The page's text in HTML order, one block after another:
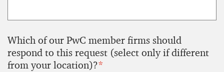
Which of our PwC member firms should
respond to this request (select only if different
from your location)?*